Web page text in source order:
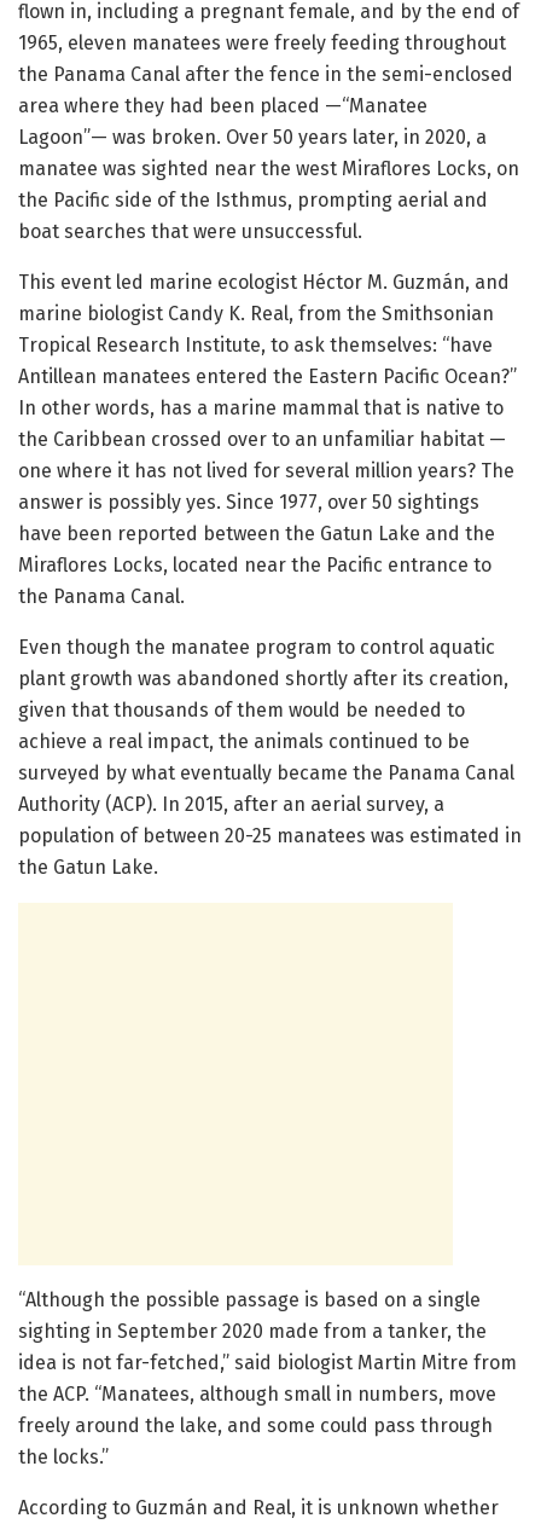
flown in, including a pregnant female, and by the end of
1965, eleven manatees were freely feeding throughout
the Panama Canal after the fence in the semi-enclosed
area where they had been placed —“Manatee
Lagoon”— was broken. Over 50 years later, in 2020, a
manatee was sighted near the west Miraflores Locks, on
the Pacific side of the Isthmus, prompting aerial and
boat searches that were unsuccessful.
This event led marine ecologist Héctor M. Guzmán, and
marine biologist Candy K. Real, from the Smithsonian
Tropical Research Institute, to ask themselves: “have
Antillean manatees entered the Eastern Pacific Ocean?”
In other words, has a marine mammal that is native to
the Caribbean crossed over to an unfamiliar habitat —
one where it has not lived for several million years? The
answer is possibly yes. Since 1977, over 50 sightings
have been reported between the Gatun Lake and the
Miraflores Locks, located near the Pacific entrance to
the Panama Canal.
Even though the manatee program to control aquatic
plant growth was abandoned shortly after its creation,
given that thousands of them would be needed to
achieve a real impact, the animals continued to be
surveyed by what eventually became the Panama Canal
Authority (ACP). In 2015, after an aerial survey, a
population of between 20-25 manatees was estimated in
the Gatun Lake.
“Although the possible passage is based on a single
sighting in September 2020 made from a tanker, the
idea is not far-fetched,” said biologist Martin Mitre from
the ACP. “Manatees, although small in numbers, move
freely around the lake, and some could pass through
the locks.”
According to Guzmán and Real, it is unknown whether